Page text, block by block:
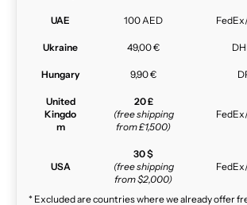
UAE 100 AED
Ukraine 49,00 €
Hungary 9,90 €
United
Kingdo
m
20 £
(free shipping
from £1,500)
USA
30 $
(free shipping
from $2,000)
* Excluded are countries where we already offer